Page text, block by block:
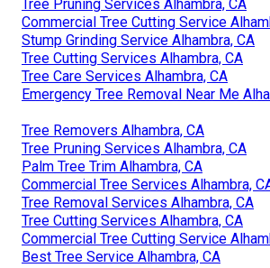
Tree Pruning Services Alhambra, CA
Commercial Tree Cutting Service
Stump Grinding Service Alhambra, CA
Tree Cutting Services Alhambra, CA
Tree Care Services Alhambra, CA
Emergency Tree Removal Near Me
Tree Removers Alhambra, CA
Tree Pruning Services Alhambra, CA
Palm Tree Trim Alhambra, CA
Commercial Tree Services Alhambra,
Tree Removal Services Alhambra, CA
Tree Cutting Services Alhambra, CA
Commercial Tree Cutting Service
Best Tree Service Alhambra, CA